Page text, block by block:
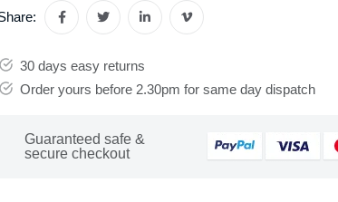
30 days easy returns
Order yours before 2.30pm for same day dispatch
Guaranteed safe &
secure checkout